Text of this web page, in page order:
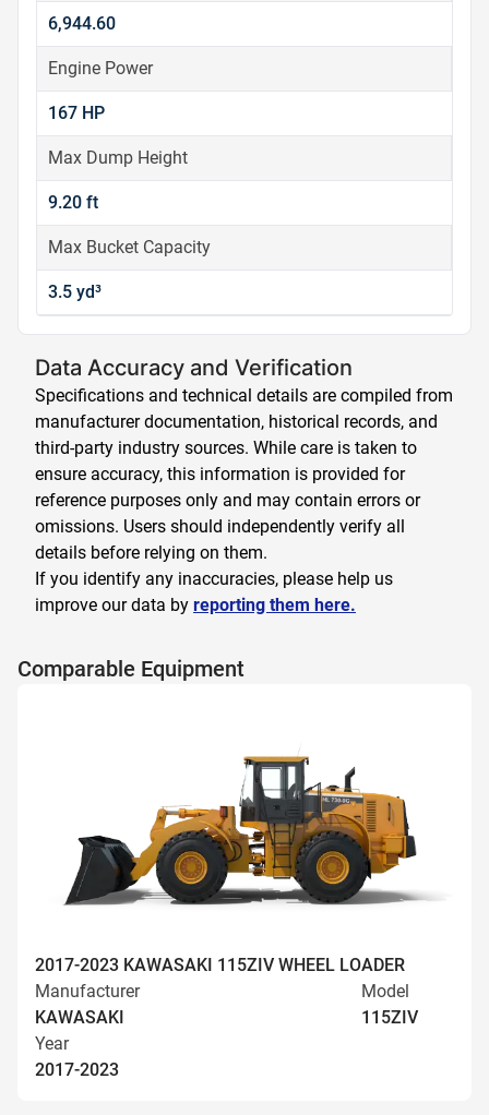
6,944.60
Engine Power
167 HP
Max Dump Height
9.20 ft
Max Bucket Capacity
3.5 yd³
Data Accuracy and Verification
Specifications and technical details are compiled from
manufacturer documentation, historical records, and
third-party industry sources. While care is taken to
ensure accuracy, this information is provided for
reference purposes only and may contain errors or
omissions. Users should independently verify all
details before relying on them.
If you identify any inaccuracies, please help us
improve our data by reporting them here.
Comparable Equipment
2017-2023 KAWASAKI 115ZIV WHEEL LOADER
Manufacturer
KAWASAKI
Model
115ZIV
Year
2017-2023